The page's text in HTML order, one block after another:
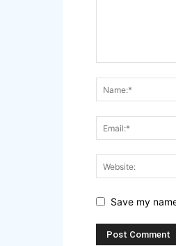
Save my